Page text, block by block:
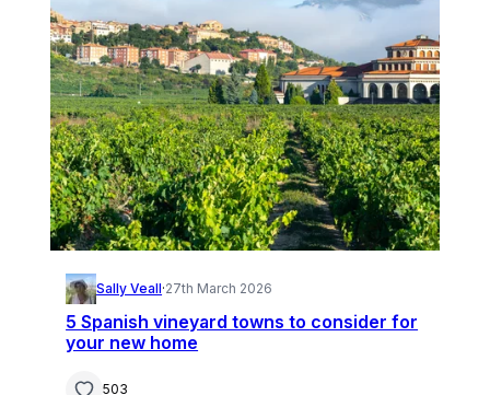
Sally Veall·27th March 2026
5 Spanish vineyard towns to consider for
your new home
503